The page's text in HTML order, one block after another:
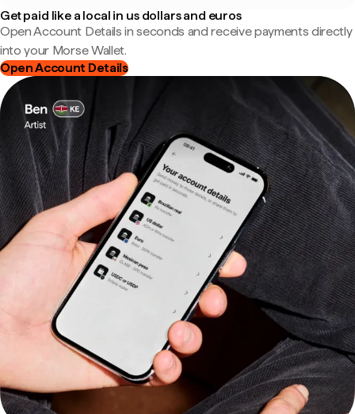
Get paid like a local in us dollars and euros
Open Account Details in seconds and receive payments directly
into your Morse Wallet.
Open Account Details